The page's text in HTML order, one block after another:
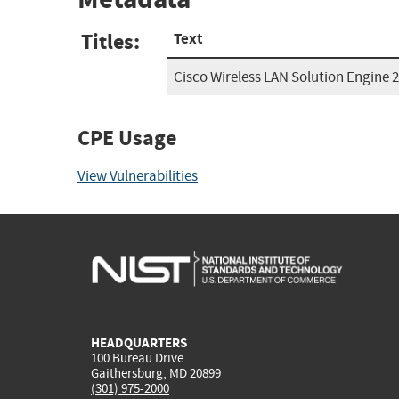
Titles: Text
Cisco Wireless LAN Solution Engine
CPE Usage
View Vulnerabilities
HEADQUARTERS
100 Bureau Drive
Gaithersburg, MD 20899
(301) 975-2000